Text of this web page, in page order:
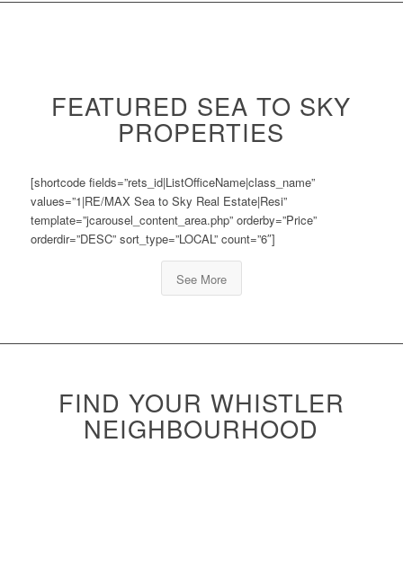
FEATURED SEA TO SKY
PROPERTIES
[shortcode fields=”rets_id|ListOfficeName|class_name”
values=”1|RE/MAX Sea to Sky Real Estate|Resi”
template=”jcarousel_content_area.php” orderby=”Price”
orderdir=”DESC” sort_type=”LOCAL” count=”6″]
See More
FIND YOUR WHISTLER
NEIGHBOURHOOD